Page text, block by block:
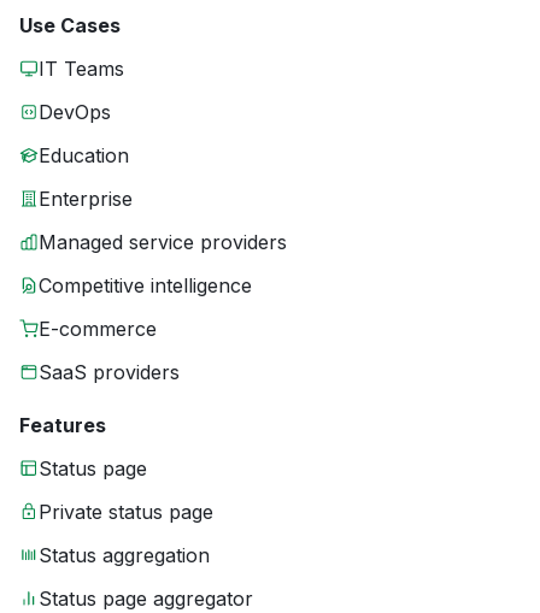
Use Cases
IT Teams
DevOps
Education
Enterprise
Managed service providers
Competitive intelligence
E-commerce
SaaS providers
Features
Status page
Private status page
Status aggregation
Status page aggregator